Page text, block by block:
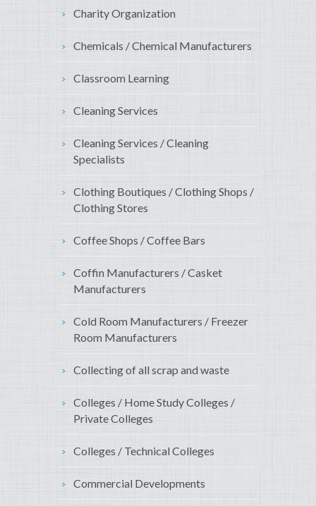
Charity Organization
Chemicals / Chemical Manufacturers
Classroom Learning
Cleaning Services
Cleaning Services / Cleaning
Specialists
Clothing Boutiques / Clothing Shops /
Clothing Stores
Coffee Shops / Coffee Bars
Coffin Manufacturers / Casket
Manufacturers
Cold Room Manufacturers / Freezer
Room Manufacturers
Collecting of all scrap and waste
Colleges / Home Study Colleges /
Private Colleges
Colleges / Technical Colleges
Commercial Developments